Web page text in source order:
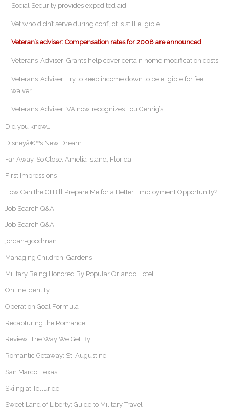
Social Security provides expedited aid
Vet who didn’t serve during conflict is still eligible
Veteran’s adviser: Compensation rates for 2008 are announced
Veterans’ Adviser: Grants help cover certain home modification costs
Veterans’ Adviser: Try to keep income down to be eligible for fee
waiver
Veterans’ Adviser: VA now recognizes Lou Gehrig’s
Did you know…
Disneyâ€™s New Dream
Far Away, So Close: Amelia Island, Florida
First Impressions
How Can the GI Bill Prepare Me for a Better Employment Opportunity?
Job Search Q&A
Job Search Q&A
jordan-goodman
Managing Children, Gardens
Military Being Honored By Popular Orlando Hotel
Online Identity
Operation Goal Formula
Recapturing the Romance
Review: The Way We Get By
Romantic Getaway: St. Augustine
San Marco, Texas
Skiing at Telluride
Sweet Land of Liberty: Guide to Military Travel